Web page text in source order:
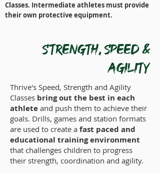
Classes. Intermediate athletes must provide
their own protective equipment.
Strength, speed &
Agility
​Thrive's Speed, Strength and Agility
Classes bring out the best in each
athlete and push them to achieve their
goals. Drills, games and station formats
are used to create a fast paced and
educational training environment
that challenges children to progress
their strength, coordination and agility.